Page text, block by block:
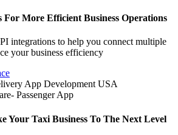
For More Efficient Business Operations
integrations to help you connect multiple
your business efficiency
Your Taxi Business To The Next Level